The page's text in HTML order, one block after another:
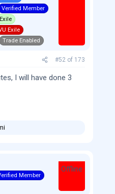
Verified Member
Exile
Trade Enabled
#52 of 173
I will have done 3
Member
Offline